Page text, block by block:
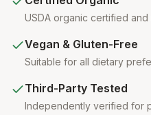
USDA organic certified
Vegan & Gluten-Free
Suitable for all dietary
Third-Party Tested
Independently verified for